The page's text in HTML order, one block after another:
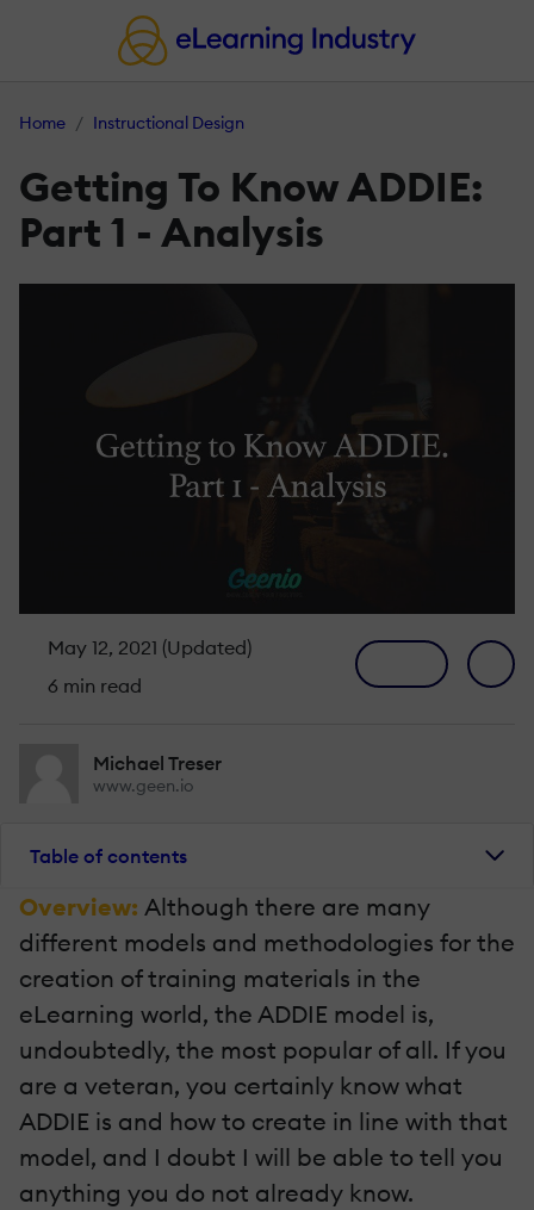
Home Instructional Design
Getting To Know ADDIE:
Part 1 - Analysis
May 12, 2021 (Updated)
6 min read
Michael Treser
www.geen.io
Table of contents
Overview: Although there are many
different models and methodologies for the
creation of training materials in the
eLearning world, the ADDIE model is,
undoubtedly, the most popular of all. If you
are a veteran, you certainly know what
ADDIE is and how to create in line with that
model, and I doubt I will be able to tell you
anything you do not already know.